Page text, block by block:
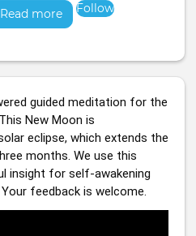
Read moreabout
Follow
guided meditation for the
New Moon is
eclipse, which extends the
months. We use this
insight for self-awakening
feedback is welcome.